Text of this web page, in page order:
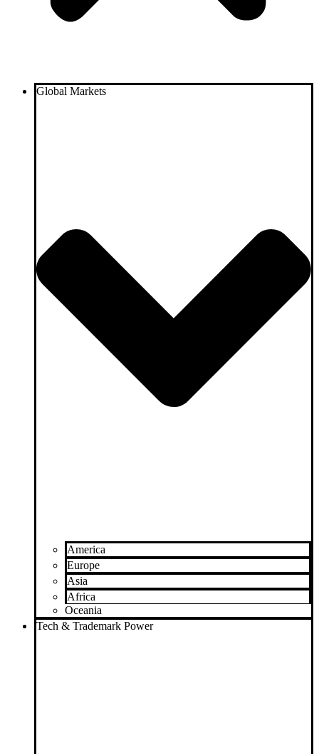
Global Markets
America
Europe
Asia
Africa
Oceania
Tech & Trademark Power